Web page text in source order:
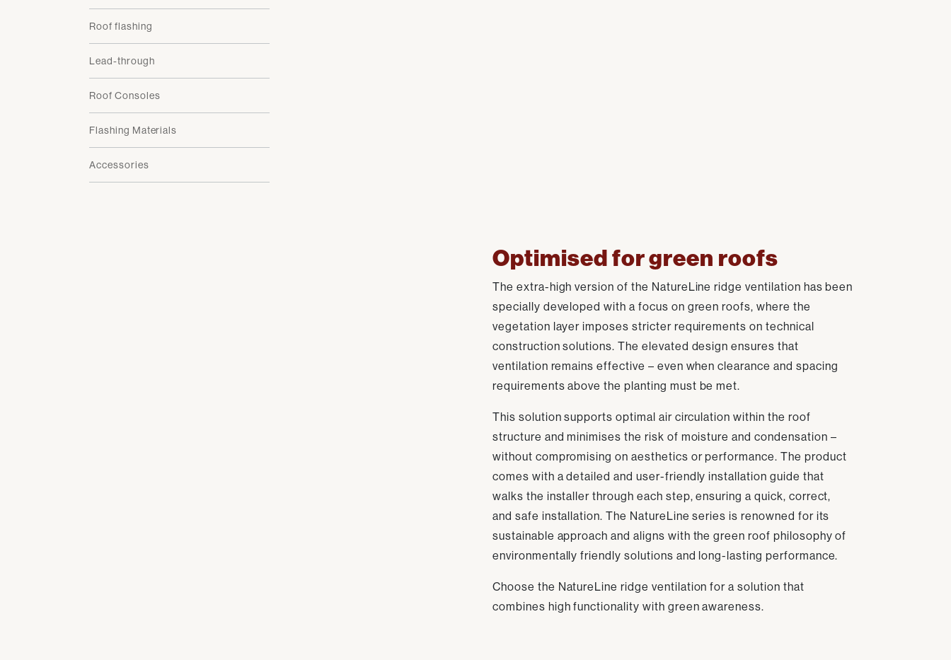
Roof flashing
Lead-through
Roof Consoles
Flashing Materials
Accessories
Optimised for green roofs
The extra-high version of the NatureLine ridge ventilation has been
specially developed with a focus on green roofs, where the
vegetation layer imposes stricter requirements on technical
construction solutions. The elevated design ensures that
ventilation remains effective – even when clearance and spacing
requirements above the planting must be met.
This solution supports optimal air circulation within the roof
structure and minimises the risk of moisture and condensation –
without compromising on aesthetics or performance. The product
comes with a detailed and user-friendly installation guide that
walks the installer through each step, ensuring a quick, correct,
and safe installation. The NatureLine series is renowned for its
sustainable approach and aligns with the green roof philosophy of
environmentally friendly solutions and long-lasting performance.
Choose the NatureLine ridge ventilation for a solution that
combines high functionality with green awareness.